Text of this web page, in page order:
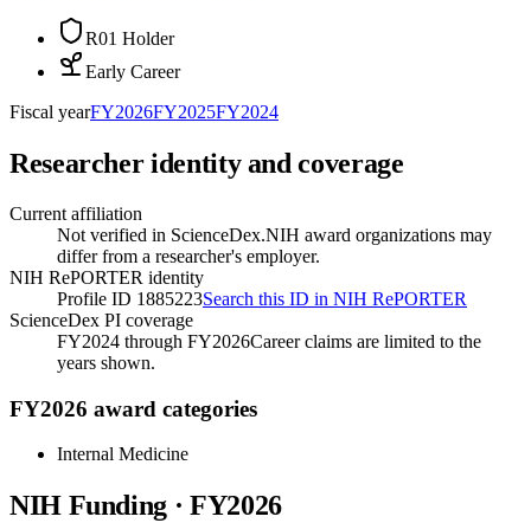
R01 Holder
Early Career
Fiscal yearFY2026FY2025FY2024
Researcher identity and coverage
Current affiliation
Not verified in ScienceDex.NIH award organizations may
differ from a researcher's employer.
NIH RePORTER identity
Profile ID 1885223Search this ID in NIH RePORTER
ScienceDex PI coverage
FY2024 through FY2026Career claims are limited to the
years shown.
FY2026 award categories
Internal Medicine
NIH Funding · FY2026